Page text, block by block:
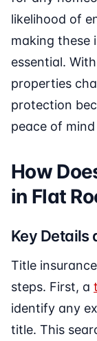
likelihood of
making these
essential.
properties
protection
peace of
How
in Flat
Key Details
Title
steps. First, a
identify any
title. This